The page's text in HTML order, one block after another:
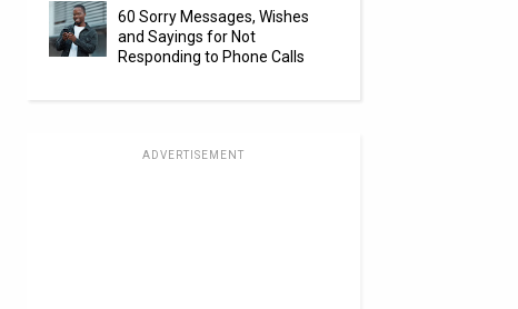
60 Sorry Messages, Wishes
and Sayings for Not
Responding to Phone Calls
ADVERTISEMENT